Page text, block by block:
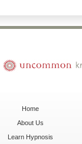
Home
About Us
Learn Hypnosis